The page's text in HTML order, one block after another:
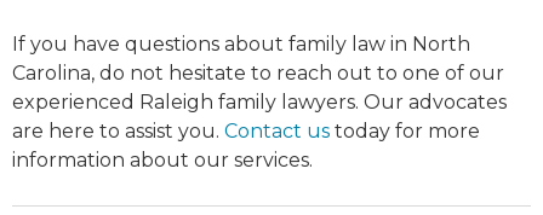
If you have questions about family law in North
Carolina, do not hesitate to reach out to one of our
experienced Raleigh family lawyers. Our advocates
are here to assist you. Contact us today for more
information about our services.